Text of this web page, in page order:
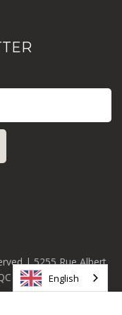
| 5255 Rue Albert
J3Y 8Z8
bloc.com|Privacy
English